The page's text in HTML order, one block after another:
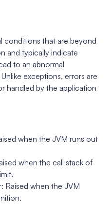
conditions that are beyond
and typically indicate
to an abnormal
exceptions, errors are
handled by the application
when the JVM runs out
when the call stack of
Raised when the JVM